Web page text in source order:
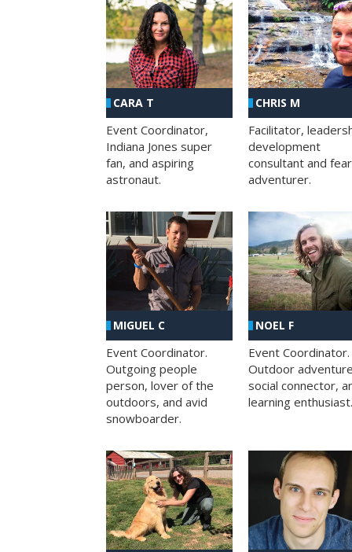
CARA T
Event Coordinator,
Indiana Jones super
fan, and aspiring
astronaut.
CHRIS M
Facilitator,
development
consultant and
adventurer.
MIGUEL C
Event Coordinator.
Outgoing people
person, lover of the
outdoors, and avid
snowboarder.
NOEL F
Event Coordinator.
Outdoor
social connector,
learning enthusiast.